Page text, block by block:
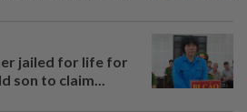
jailed for life for
son to claim...